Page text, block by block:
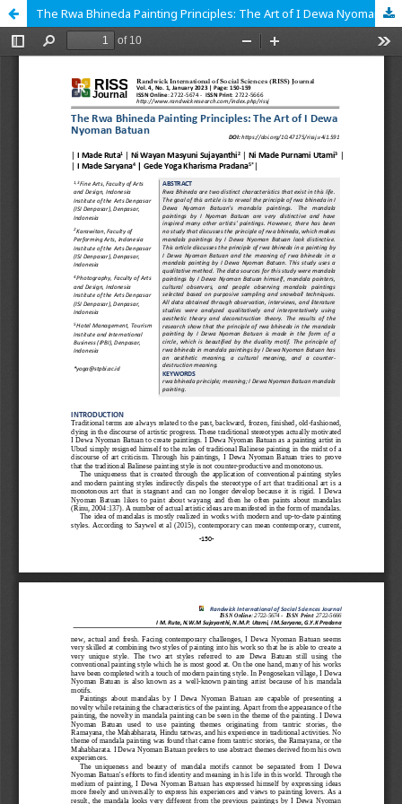
The Rwa Bhineda Painting Principles: The Art of I Dewa Nyoman Batuan